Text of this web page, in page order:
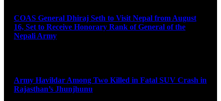
COAS General Dhiraj Seth to Visit Nepal from August
16, Set to Receive Honorary Rank of General of the
Nepali Army
Army Havildar Among Two Killed in Fatal SUV Crash in
Rajasthan’s Jhunjhunu